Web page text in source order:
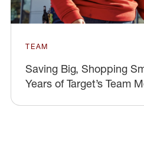
TEAM
Saving Big, Shopping
Years of Target’s Team